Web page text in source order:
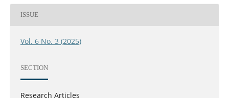
ISSUE
Vol. 6 No. 3 (2025)
SECTION
Research Articles